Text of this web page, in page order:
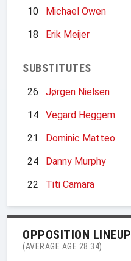
10
Michael Owen
18
Erik Meijer
SUBSTITUTES
26
Jørgen Nielsen
14
Vegard Heggem
21
Dominic Matteo
24
Danny Murphy
22
Titi Camara
OPPOSITION LINEUP
(AVERAGE AGE 28.34)